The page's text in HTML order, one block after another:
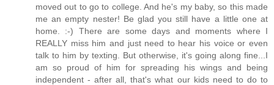
moved out to go to college. And he's my baby, so this made
me an empty nester! Be glad you still have a little one at
home. :-) There are some days and moments where I
REALLY miss him and just need to hear his voice or even
talk to him by texting. But otherwise, it's going along fine...I
am so proud of him for spreading his wings and being
independent - after all, that's what our kids need to do to